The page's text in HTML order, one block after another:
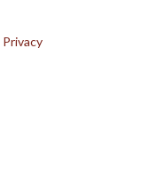
Privacy